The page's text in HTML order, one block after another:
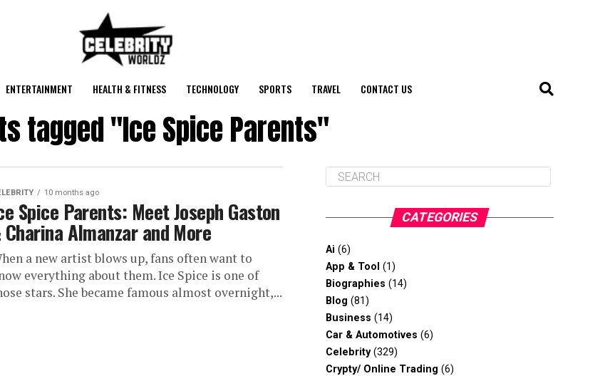
ENTERTAINMENT HEALTH & FITNESS TECHNOLOGY SPORTS TRAVEL CONTACT US
tagged "Ice Spice Parents"
10 months ago
Spice Parents: Meet Joseph Gaston
Charina Almanzar and More
a new artist blows up, fans often want to
everything about them. Ice Spice is one of
stars. She became famous almost overnight,...
CATEGORIES
Ai (6)
App & Tool (1)
Biographies (14)
Blog (81)
Business (14)
Car & Automotives (6)
Celebrity(329)
Crypty/ Online Trading (6)